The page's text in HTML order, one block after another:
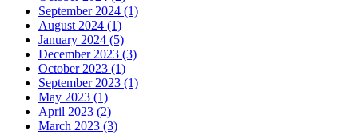
September 2024 (1)
August 2024 (1)
January 2024 (5)
December 2023 (3)
October 2023 (1)
September 2023 (1)
May 2023 (1)
April 2023 (2)
March 2023 (3)